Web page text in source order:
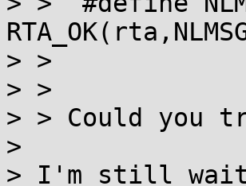
> >
> >
> > Could
>
> I'm still